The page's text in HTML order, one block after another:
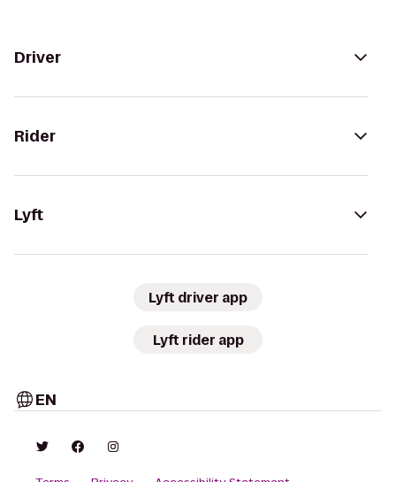
Driver
Rider
Lyft
Lyft driver app
Lyft rider app
EN